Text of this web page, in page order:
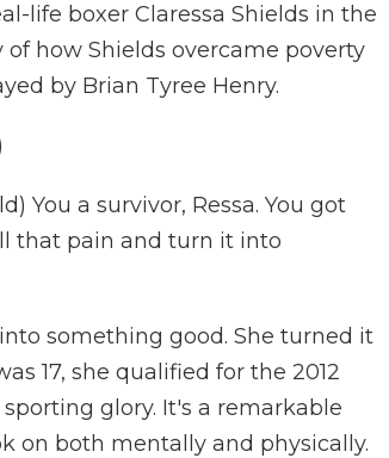
life boxer Claressa Shields in the
how Shields overcame poverty
by Brian Tyree Henry.
You a survivor, Ressa. You got
that pain and turn it into
something good. She turned it
17, she qualified for the 2012
glory. It's a remarkable
on both mentally and physically.